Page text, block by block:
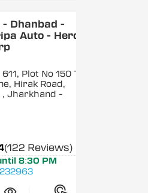
- Dhanbad -
Auto - Hero
Plot No 150 To
Hirak Road,
, Jharkhand -
(122 Reviews)
8:30 PM